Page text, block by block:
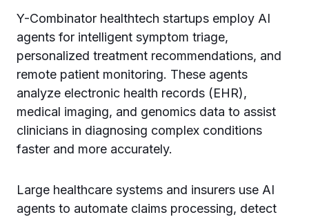
Y-Combinator healthtech startups employ AI
agents for intelligent symptom triage,
personalized treatment recommendations, and
remote patient monitoring. These agents
analyze electronic health records (EHR),
medical imaging, and genomics data to assist
clinicians in diagnosing complex conditions
faster and more accurately.
Large healthcare systems and insurers use AI
agents to automate claims processing, detect